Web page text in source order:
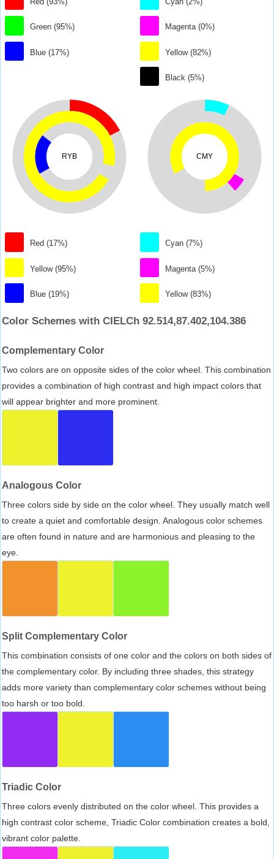
Green (95%)
Blue (17%)
Magenta (0%)
Yellow (82%)
Black (5%)
RYB
Red (17%)
Yellow (95%)
Blue (19%)
CMY
Cyan (7%)
Magenta (5%)
Yellow (83%)
Color Schemes with CIELCh 92.514,87.402,104.386
Complementary Color
Two colors are on opposite sides of the color wheel. This combination
provides a combination of high contrast and high impact colors that
will appear brighter and more prominent.
Analogous Color
Three colors side by side on the color wheel. They usually match well
to create a quiet and comfortable design. Analogous color schemes
are often found in nature and are harmonious and pleasing to the
eye.
Split Complementary Color
This combination consists of one color and the colors on both sides of
the complementary color. By including three shades, this strategy
adds more variety than complementary color schemes without being
too harsh or too bold.
Triadic Color
Three colors evenly distributed on the color wheel. This provides a
high contrast color scheme, Triadic Color combination creates a bold,
vibrant color palette.